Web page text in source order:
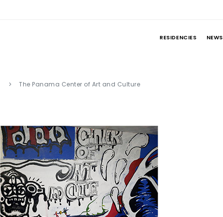
RESIDENCIES NEWS
The Panama Center of Art and Culture